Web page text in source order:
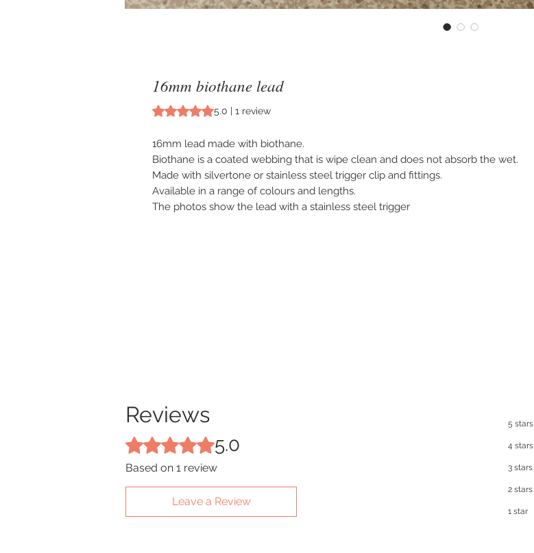
16mm biothane lead
Rating is 5.0 out of five stars based on 1 review
5.0 | 1 review
16mm lead made with biothane.
Biothane is a coated webbing that is wipe clean and does not absorb the wet.
Made with silvertone or stainless steel trigger clip and fittings.
Available in a range of colours and lengths.
The photos show the lead with a stainless steel trigger
Reviews
Rated 5 out of 5 stars.
5.0
Based on 1 review
Leave a Review
5 stars
4 stars
3 stars
2 stars
1 star